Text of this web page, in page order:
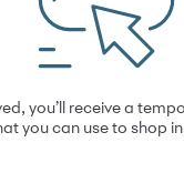
you’ll receive a
you can use to shop